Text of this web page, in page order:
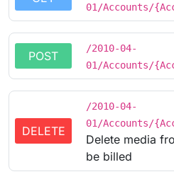
01/Accounts/
POST
/2010-04-
01/Accounts/
DELETE
/2010-04-
01/Accounts/
Delete media
be billed